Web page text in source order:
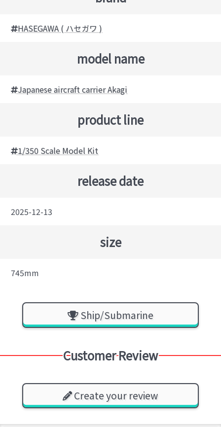
HASEGAWA ( ハセガワ )
model name
Japanese aircraft carrier Akagi
product line
1/350 Scale Model Kit
release date
2025-12-13
size
745mm
Ship/Submarine
Customer Review
Create your review